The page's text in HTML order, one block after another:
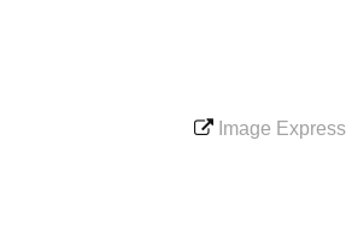
Image Express